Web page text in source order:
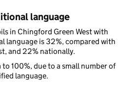
language
in Chingford Green West with
language is 32%, compared with
and 22% nationally.
100%, due to a small number of
language.